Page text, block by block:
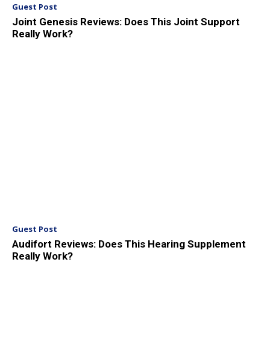
Guest Post
Joint Genesis Reviews: Does This Joint Support
Really Work?
Guest Post
Audifort Reviews: Does This Hearing Supplement
Really Work?